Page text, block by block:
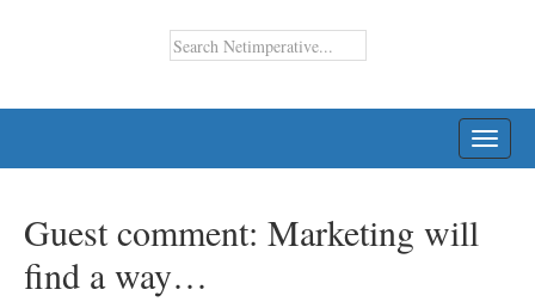
Guest comment: Marketing will
find a way…